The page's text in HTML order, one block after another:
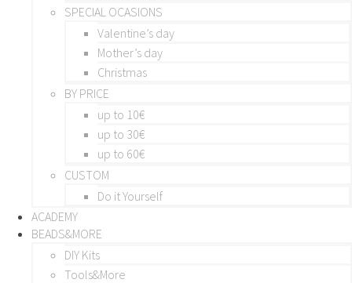
SPECIAL OCASIONS
Valentine’s day
Mother’s day
Christmas
BY PRICE
up to 10€
up to 30€
up to 60€
CUSTOM
Do it Yourself
ACADEMY
BEADS&MORE
DIY Kits
Tools&More